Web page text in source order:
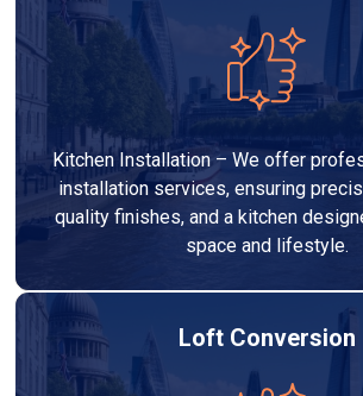
Kitchen Installation – We offer
installation services, ensuring
quality finishes, and a kitchen
space and lifestyle.
Loft Conversion